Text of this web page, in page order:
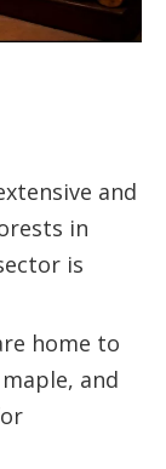
and
in
is
home to
and